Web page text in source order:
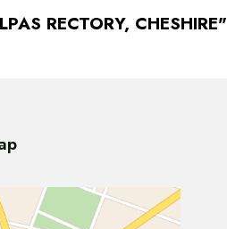
RECTORY, CHESHIRE"